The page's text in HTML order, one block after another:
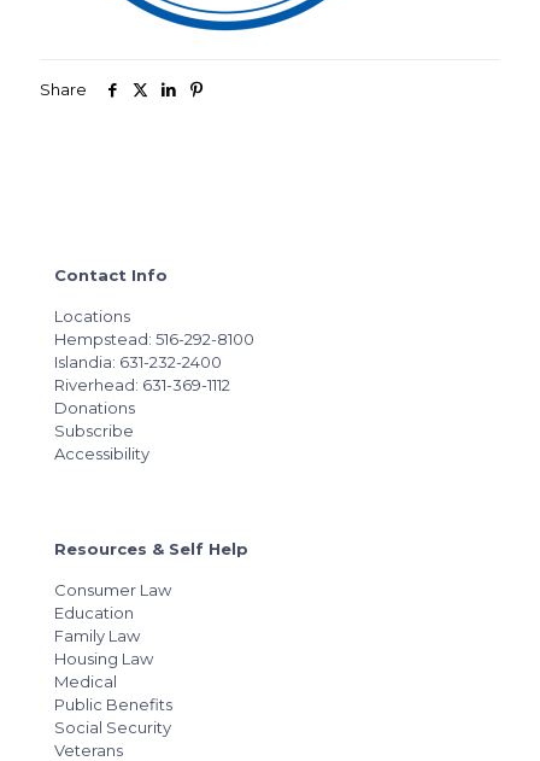
Share
Contact Info
Locations
Hempstead: 516-292-8100
Islandia: 631-232-2400
Riverhead: 631-369-1112
Donations
Subscribe
Accessibility
Resources & Self Help
Consumer Law
Education
Family Law
Housing Law
Medical
Public Benefits
Social Security
Veterans